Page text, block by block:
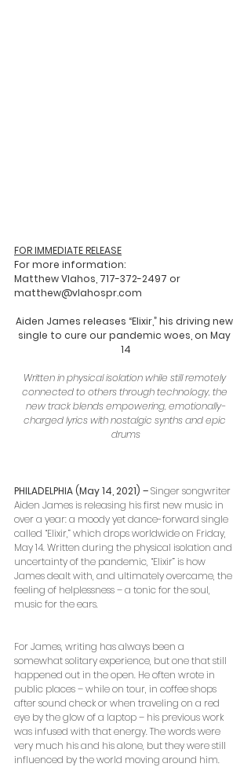
FOR IMMEDIATE RELEASE
For more information:
Matthew Vlahos, 717-372-2497 or
matthew@vlahospr.com
Aiden James releases “Elixir,” his driving new
single to cure our pandemic woes, on May
14
Written in physical isolation while still remotely
connected to others through technology, the
new track blends empowering, emotionally-
charged lyrics with nostalgic synths and epic
drums
PHILADELPHIA (May 14, 2021) – Singer songwriter
Aiden James is releasing his first new music in
over a year: a moody yet dance-forward single
called “Elixir,” which drops worldwide on Friday,
May 14. Written during the physical isolation and
uncertainty of the pandemic, “Elixir” is how
James dealt with, and ultimately overcame, the
feeling of helplessness – a tonic for the soul,
music for the ears.
For James, writing has always been a
somewhat solitary experience, but one that still
happened out in the open. He often wrote in
public places – while on tour, in coffee shops
after sound check or when traveling on a red
eye by the glow of a laptop – his previous work
was infused with that energy. The words were
very much his and his alone, but they were still
influenced by the world moving around him.